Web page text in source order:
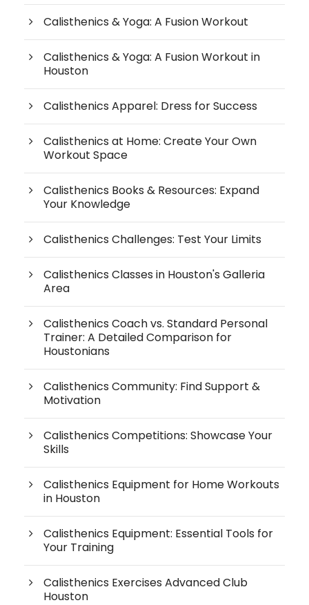
Calisthenics & Yoga: A Fusion Workout
Calisthenics & Yoga: A Fusion Workout in
Houston
Calisthenics Apparel: Dress for Success
Calisthenics at Home: Create Your Own
Workout Space
Calisthenics Books & Resources: Expand
Your Knowledge
Calisthenics Challenges: Test Your Limits
Calisthenics Classes in Houston's Galleria
Area
Calisthenics Coach vs. Standard Personal
Trainer: A Detailed Comparison for
Houstonians
Calisthenics Community: Find Support &
Motivation
Calisthenics Competitions: Showcase Your
Skills
Calisthenics Equipment for Home Workouts
in Houston
Calisthenics Equipment: Essential Tools for
Your Training
Calisthenics Exercises Advanced Club
Houston